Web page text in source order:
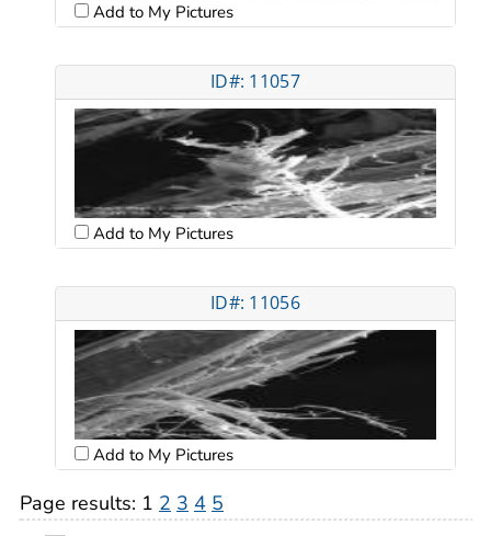
Add to My Pictures
ID#: 11057
Add to My Pictures
ID#: 11056
Add to My Pictures
Page results: 1 2 3 4 5